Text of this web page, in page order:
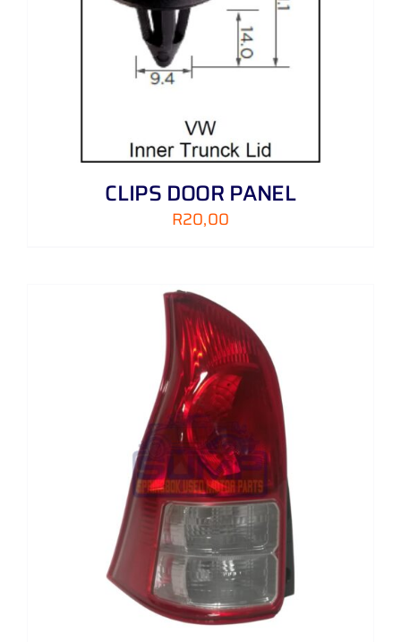
CLIPS DOOR PANEL
R20,00